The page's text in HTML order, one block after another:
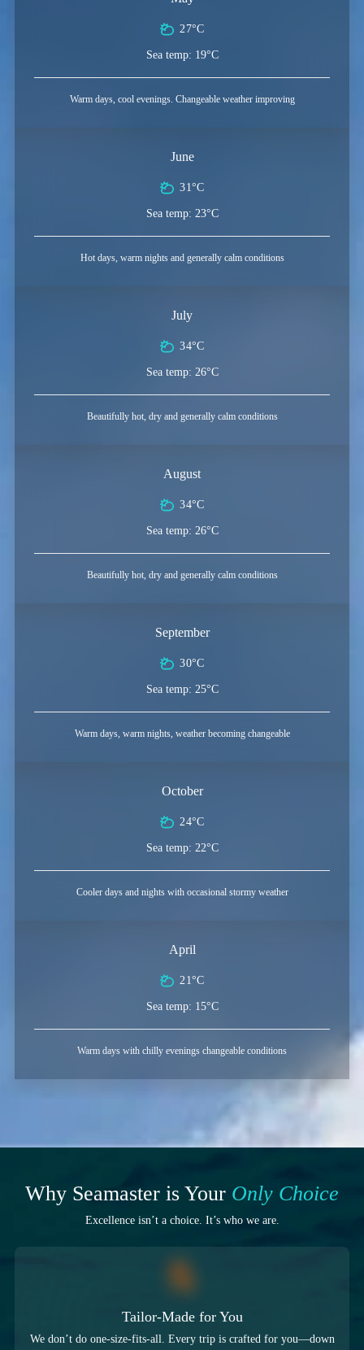
27°C
Sea temp: 19°C
Warm days, cool evenings. Changeable weather improving
June
31°C
Sea temp: 23°C
Hot days, warm nights and generally calm conditions
July
34°C
Sea temp: 26°C
Beautifully hot, dry and generally calm conditions
August
34°C
Sea temp: 26°C
Beautifully hot, dry and generally calm conditions
September
30°C
Sea temp: 25°C
Warm days, warm nights, weather becoming changeable
October
24°C
Sea temp: 22°C
Cooler days and nights with occasional stormy weather
April
21°C
Sea temp: 15°C
Warm days with chilly evenings changeable conditions
Why Seamaster is Your Only Choice
Excellence isn’t a choice. It’s who we are.
Tailor-Made for You
We don’t do one-size-fits-all. Every trip is crafted for you—down